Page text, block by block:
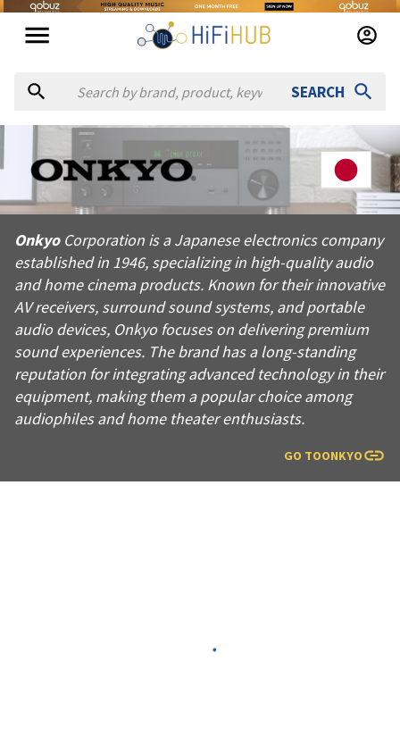
SEARCH
AboutOnkyo
Onkyo Corporation is a Japanese electronics company
Products fromOnkyo
Official website:https://onkyo.com
Onkyo Corporation is a Japanese electronics company
established in 1946, specializing in high-quality audio
and home cinema products. Known for their innovative
AV receivers, surround sound systems, and portable
audio devices, Onkyo focuses on delivering premium
sound experiences. The brand has a long-standing
reputation for integrating advanced technology in their
equipment, making them a popular choice among
audiophiles and home theater enthusiasts.
GO TOONKYO